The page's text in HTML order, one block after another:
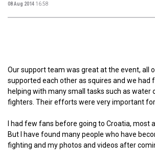
08 Aug 2014 16:58
Our support team was great at the event, all
supported each other as squires and we had
helping with many small tasks such as water
fighters. Their efforts were very important for
I had few fans before going to Croatia, most
But I have found many people who have
fighting and my photos and videos after